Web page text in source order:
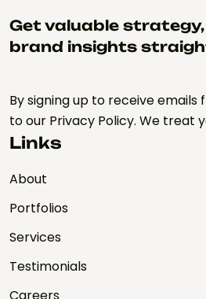
Get valuable
brand insights
By signing up to receive emails
to our Privacy Policy. We treat
Links
About
Portfolios
Services
Testimonials